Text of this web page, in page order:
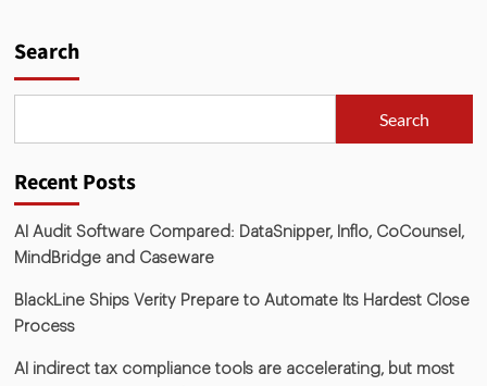
Search
Search
Recent Posts
AI Audit Software Compared: DataSnipper, Inflo, CoCounsel,
MindBridge and Caseware
BlackLine Ships Verity Prepare to Automate Its Hardest Close
Process
AI indirect tax compliance tools are accelerating, but most